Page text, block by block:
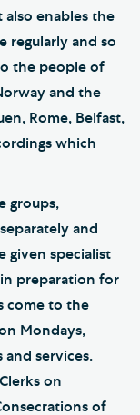
also enables the
regularly and so
the people of
and the
Rome, Belfast,
which
groups,
and
given specialist
preparation for
come to the
Mondays,
and services.
on
of